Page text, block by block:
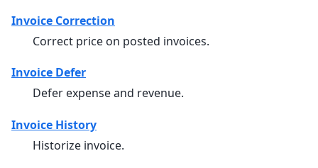
Invoice Correction
Correct price on posted invoices.
Invoice Defer
Defer expense and revenue.
Invoice History
Historize invoice.